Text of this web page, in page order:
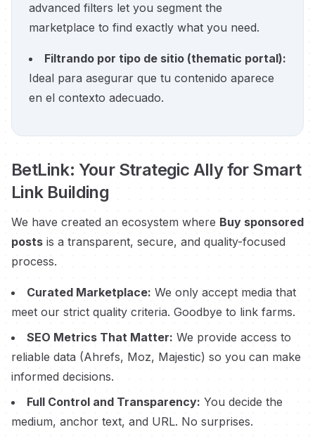
advanced filters let you segment the
marketplace to find exactly what you need.
Filtrando por tipo de sitio (thematic portal):
Ideal para asegurar que tu contenido aparece
en el contexto adecuado.
BetLink: Your Strategic Ally for Smart
Link Building
We have created an ecosystem where Buy sponsored
posts is a transparent, secure, and quality-focused
process.
Curated Marketplace: We only accept media that
meet our strict quality criteria. Goodbye to link farms.
SEO Metrics That Matter: We provide access to
reliable data (Ahrefs, Moz, Majestic) so you can make
informed decisions.
Full Control and Transparency: You decide the
medium, anchor text, and URL. No surprises.